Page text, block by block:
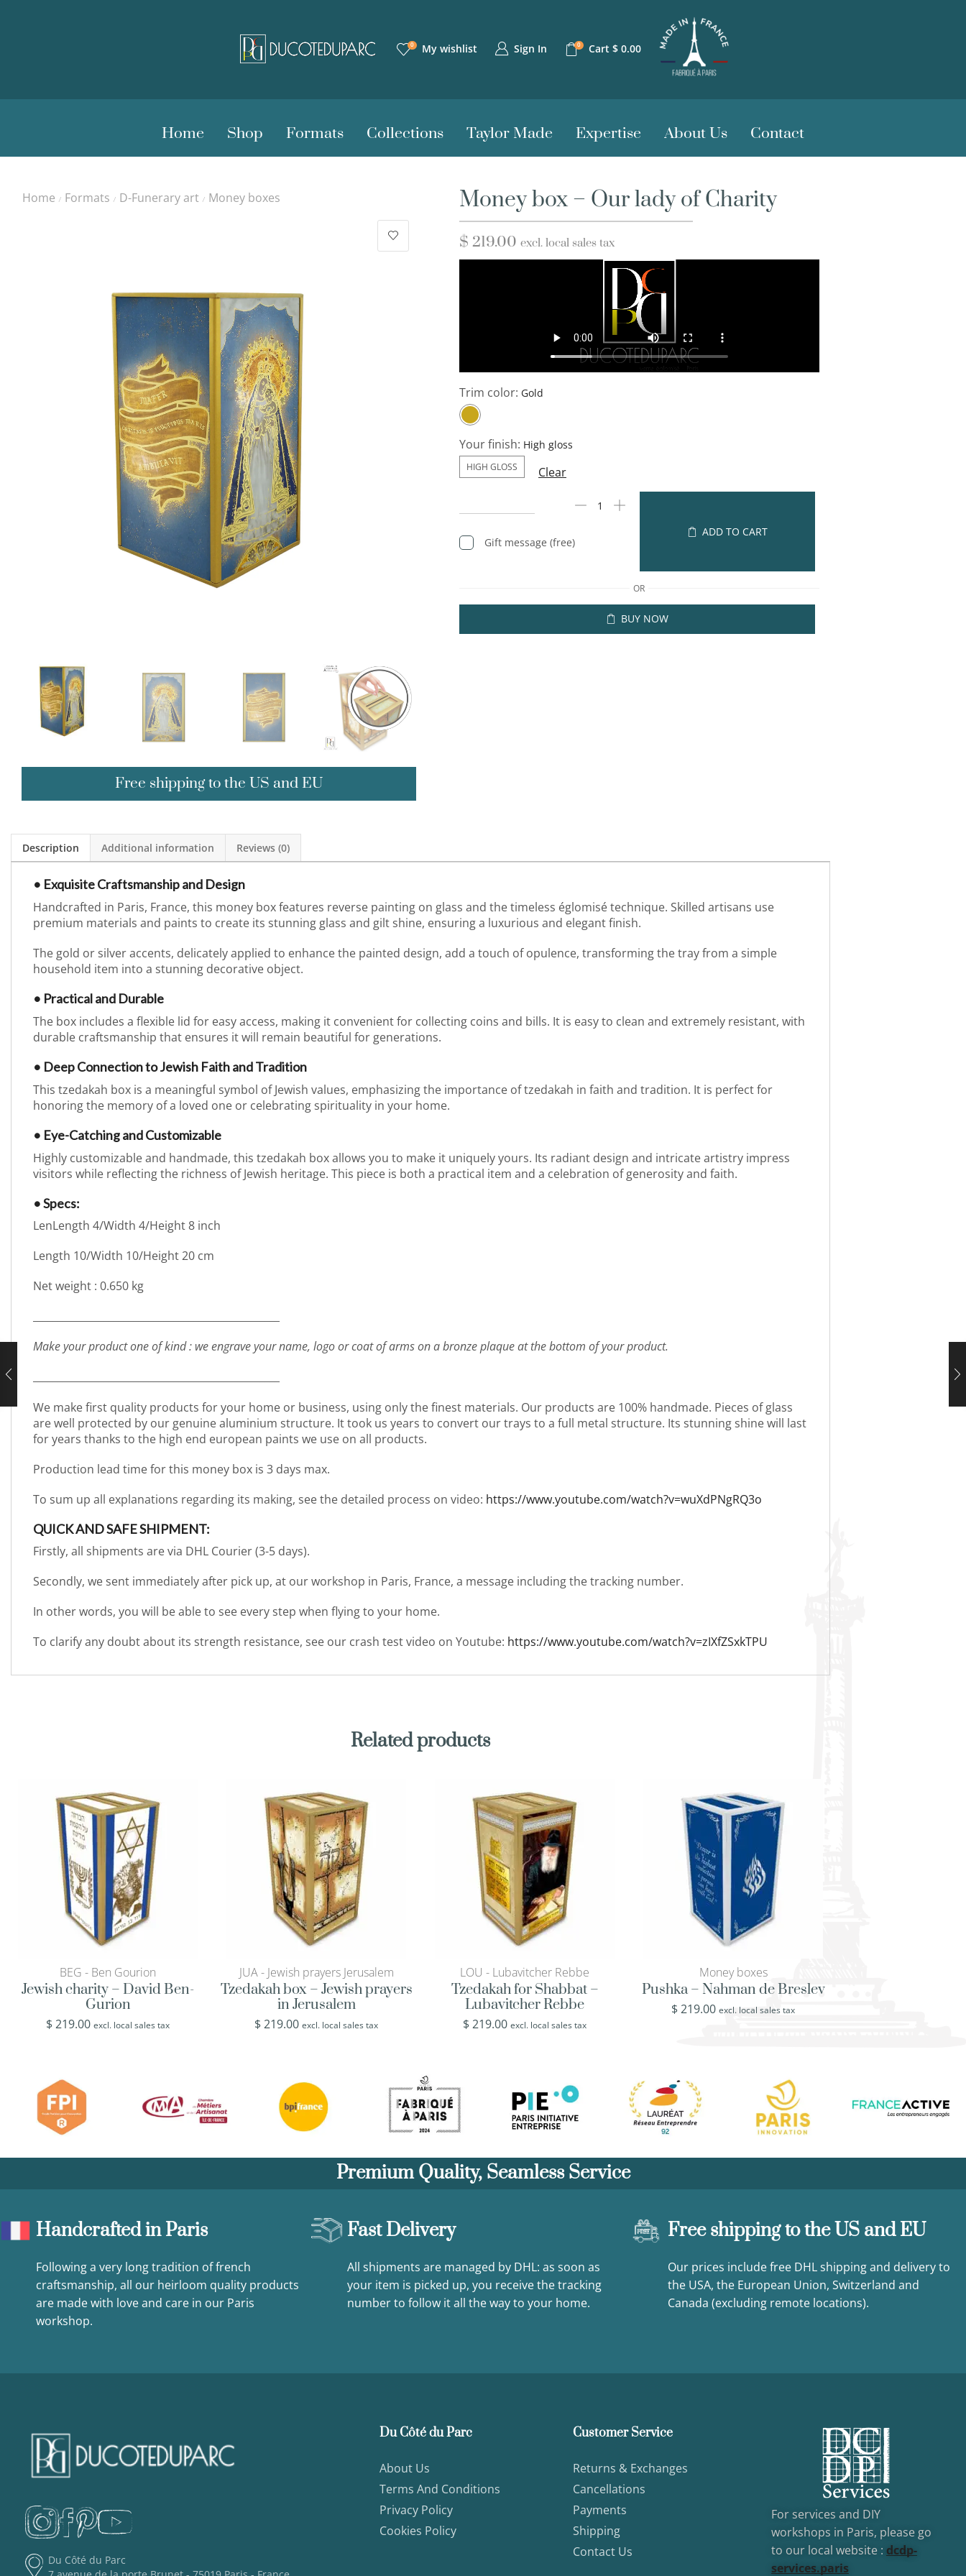
0 My wishlist Sign In 0 Cart $0.00
Home Shop Formats Collections Taylor Made Expertise About Us Contact
Home / Formats / D-Funerary art / Money boxes
Free shipping to the US and EU
Money box – Our lady of Charity
$ 219.00 excl. local sales tax
Trim color:
Your finish:
HIGH GLOSS Clear
Gift message (free)
ADD TO CART
OR
BUY NOW
Description Additional information Reviews (0)
• Exquisite Craftsmanship and Design
Handcrafted in Paris, France, this money box features reverse painting on glass and the timeless églomisé technique. Skilled artisans use
premium materials and paints to create its stunning glass and gilt shine, ensuring a luxurious and elegant finish.
The gold or silver accents, delicately applied to enhance the painted design, add a touch of opulence, transforming the tray from a simple
household item into a stunning decorative object.
• Practical and Durable
The box includes a flexible lid for easy access, making it convenient for collecting coins and bills. It is easy to clean and extremely resistant, with
durable craftsmanship that ensures it will remain beautiful for generations.
• Deep Connection to Jewish Faith and Tradition
This tzedakah box is a meaningful symbol of Jewish values, emphasizing the importance of tzedakah in faith and tradition. It is perfect for
honoring the memory of a loved one or celebrating spirituality in your home.
• Eye-Catching and Customizable
Highly customizable and handmade, this tzedakah box allows you to make it uniquely yours. Its radiant design and intricate artistry impress
visitors while reflecting the richness of Jewish heritage. This piece is both a practical item and a celebration of generosity and faith.
• Specs:
LenLength 4/Width 4/Height 8 inch
Length 10/Width 10/Height 20 cm
Net weight : 0.650 kg
Make your product one of kind : we engrave your name, logo or coat of arms on a bronze plaque at the bottom of your product.
We make first quality products for your home or business, using only the finest materials. Our products are 100% handmade. Pieces of glass
are well protected by our genuine aluminium structure. It took us years to convert our trays to a full metal structure. Its stunning shine will last
for years thanks to the high end european paints we use on all products.
Production lead time for this money box is 3 days max.
To sum up all explanations regarding its making, see the detailed process on video: https://www.youtube.com/watch?v=wuXdPNgRQ3o
QUICK AND SAFE SHIPMENT:
Firstly, all shipments are via DHL Courier (3-5 days).
Secondly, we sent immediately after pick up, at our workshop in Paris, France, a message including the tracking number.
In other words, you will be able to see every step when flying to your home.
To clarify any doubt about its strength resistance, see our crash test video on Youtube: https://www.youtube.com/watch?v=zIXfZSxkTPU
Related products
BEG - Ben Gourion
Jewish charity – David Ben-
Gurion
$219.00 excl. local sales tax
JUA - Jewish prayers Jerusalem
Tzedakah box – Jewish prayers
in Jerusalem
$219.00 excl. local sales tax
LOU - Lubavitcher Rebbe
Tzedakah for Shabbat –
Lubavitcher Rebbe
$219.00 excl. local sales tax
Money boxes
Pushka – Nahman de Breslev
$219.00 excl. local sales tax
Premium Quality, Seamless Service
Handcrafted in Paris
Following a very long tradition of french
craftsmanship, all our heirloom quality products
are made with love and care in our Paris
workshop.
Fast Delivery
All shipments are managed by DHL: as soon as
your item is picked up, you receive the tracking
number to follow it all the way to your home.
Free shipping to the US and EU
Our prices include free DHL shipping and delivery to
the USA, the European Union, Switzerland and
Canada (excluding remote locations).
Du Côté du Parc
Du Côté du Parc
About Us
Terms And Conditions
Privacy Policy
Cookies Policy
Customer Service
Returns & Exchanges
Cancellations
Payments
Shipping
Contact Us
For services and DIY
workshops in Paris, please go
to our local website : dcdp-
services.paris